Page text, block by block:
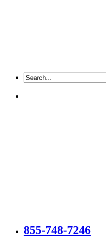
855-748-7246